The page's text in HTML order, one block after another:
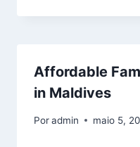
Affordable
in Maldives
Poradmin maio 5,